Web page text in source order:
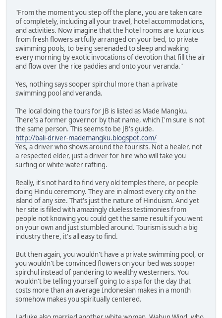
"From the moment you step off the plane, you are taken care
of completely, including all your travel, hotel accommodations,
and activities. Now imagine that the hotel rooms are luxurious
from fresh flowers artfully arranged on your bed, to private
swimming pools, to being serenaded to sleep and waking
every morning by exotic invocations of devotion that fill the air
and flow over the rice paddies and onto your veranda."
Yes, nothing says sooper spirchul more than a private
swimming pool and veranda.
The local doing the tours for JB is listed as Made Mangku.
There's a former governor by that name, which I'm sure is not
the same person. This seems to be JB's guide.
http://bali-driver-mademangku.blogspot.com/
Yes, a driver who shows around the tourists. Not a healer, not
a respected elder, just a driver for hire who will take you
surfing or white water rafting.
Really, it's not hard to find very old temples there, or people
doing Hindu ceremony. They are in almost every city on the
island of any size. That's just the nature of Hinduism. And yet
her site is filled with amazingly clueless testimonies from
people not knowing you could get the same result if you went
on your own and just stumbled around. Tourism is such a big
industry there, it's all easy to find.
But then again, you wouldn't have a private swimming pool, or
you wouldn't be convinced flowers on your bed was sooper
spirchul instead of pandering to wealthy westerners. You
wouldn't be telling yourself going to a spa for the day that
costs more than an average Indonesian makes in a month
somehow makes you spiritually centered.